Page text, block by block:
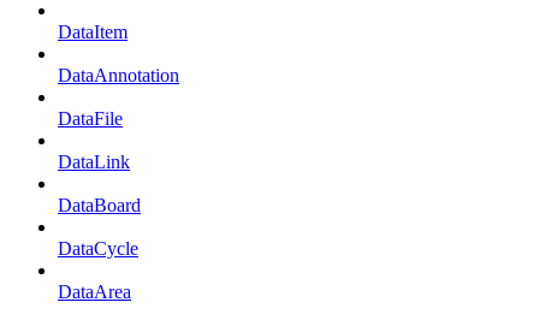
DataItem
DataAnnotation
DataFile
DataLink
DataBoard
DataCycle
DataArea